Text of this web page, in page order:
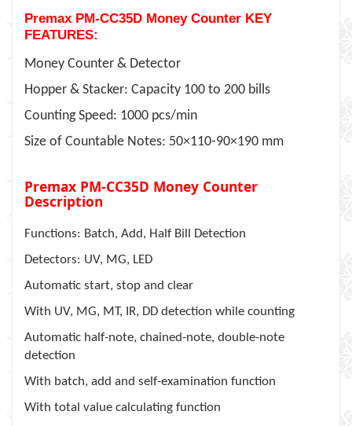
Premax PM-CC35D Money Counter KEY
FEATURES:
Money Counter & Detector
Hopper & Stacker: Capacity 100 to 200 bills
Counting Speed: 1000 pcs/min
Size of Countable Notes: 50×110-90×190 mm
Premax PM-CC35D Money Counter
Description
Functions: Batch, Add, Half Bill Detection
Detectors: UV, MG, LED
Automatic start, stop and clear
With UV, MG, MT, IR, DD detection while counting
Automatic half-note, chained-note, double-note
detection
With batch, add and self-examination function
With total value calculating function